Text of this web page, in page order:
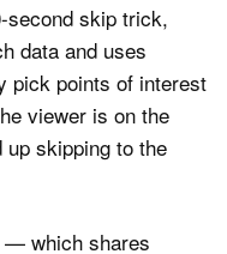
second skip trick,
data and uses
pick points of interest
viewer is on the
up skipping to the
— which shares